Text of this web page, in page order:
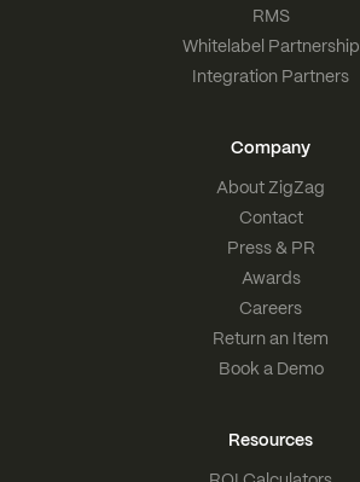
RMS
Whitelabel Partnership
Integration Partners
Company
About ZigZag
Contact
Press & PR
Awards
Careers
Return an Item
Book a Demo
Resources